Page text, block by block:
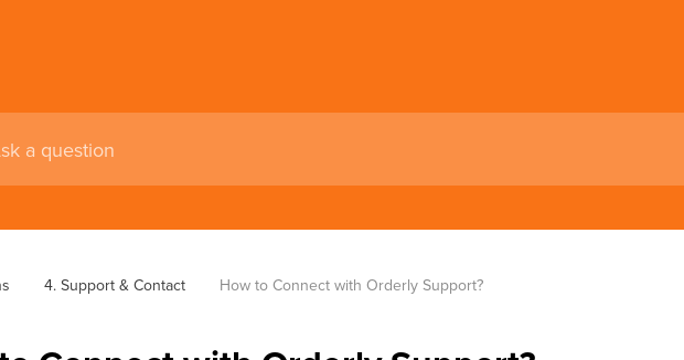
4. Support & Contact How to Connect with Orderly Support?